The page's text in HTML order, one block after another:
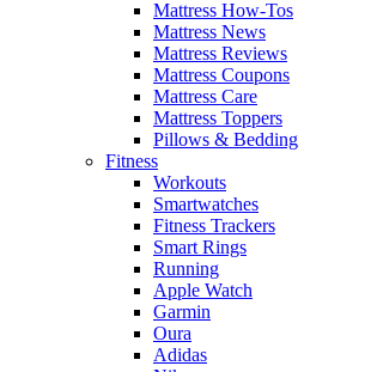
Mattress How-Tos
Mattress News
Mattress Reviews
Mattress Coupons
Mattress Care
Mattress Toppers
Pillows & Bedding
Fitness
Workouts
Smartwatches
Fitness Trackers
Smart Rings
Running
Apple Watch
Garmin
Oura
Adidas